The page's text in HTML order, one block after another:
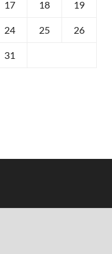
17 18 19
24 25 26
31